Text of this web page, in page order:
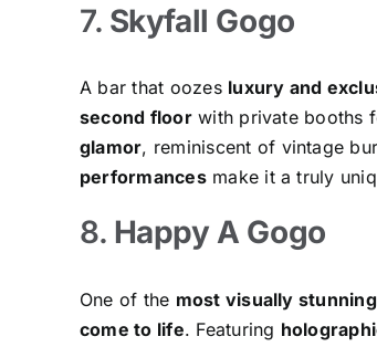
7. Skyfall Gogo
A bar that oozes luxury and
second floorwith private booths
glamor, reminiscent of vintage
performancesmake it a truly
8. Happy A Gogo
One of the most visually stunning
come to life. Featuring